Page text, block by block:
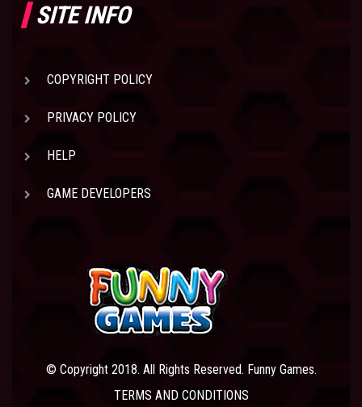
SITE INFO
COPYRIGHT POLICY
PRIVACY POLICY
HELP
GAME DEVELOPERS
© Copyright 2018. All Rights Reserved. Funny Games.
TERMS AND CONDITIONS